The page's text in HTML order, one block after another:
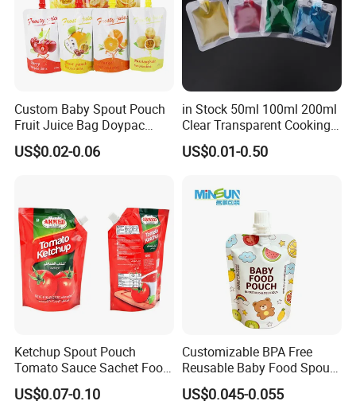
Custom Baby Spout Pouch
Fruit Juice Bag Doypac
Beverag Fruit Puree Sauce
Food Plastic Packing Bag
US$0.02-0.06
in Stock 50ml 100ml 200ml
Clear Transparent Cooking
Oil Plastic Food Fruit Juice
Water Liquid Packaging
Pouch for Juice
US$0.01-0.50
Ketchup Spout Pouch
Tomato Sauce Sachet Food
Grade Packaging Bag
US$0.07-0.10
Customizable BPA Free
Reusable Baby Food Spout
Pouch for Homemade Puree
Storage and Going out
US$0.045-0.055